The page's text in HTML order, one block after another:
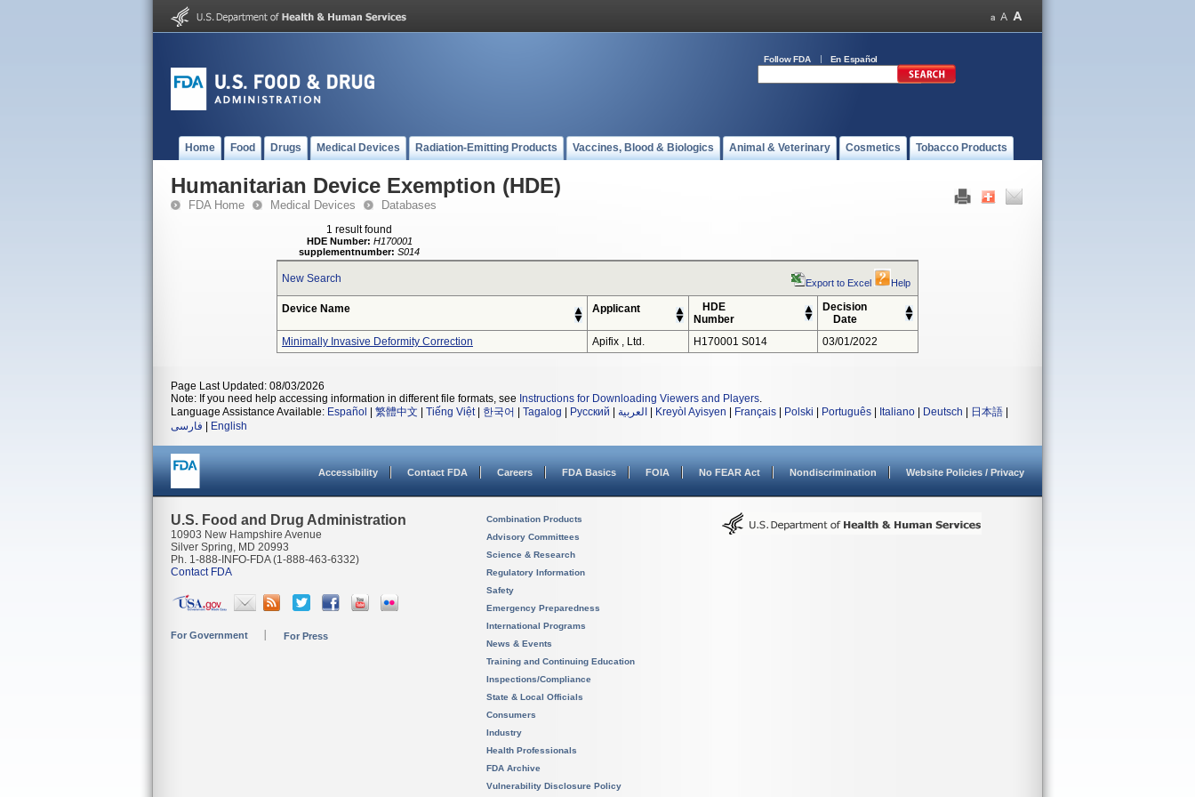
Follow FDA En Español
Home Food Drugs Medical Devices Radiation-Emitting Products Vaccines, Blood & Biologics Animal & Veterinary Cosmetics Tobacco Products
Humanitarian Device Exemption (HDE)
FDA Home Medical Devices Databases
1 result found
HDE Number: H170001
supplementnumber: S014
New Search Export to Excel Help
Device Name Applicant
HDE
Number
Decision
Date
Minimally Invasive Deformity Correction
Apifix , Ltd. H170001 S014 03/01/2022
Page Last Updated: 08/03/2026
Note: If you need help accessing information in different file formats, see Instructions for Downloading Viewers and Players.
Language Assistance Available: Español 繁體中文 Tiếng Việt| 한국어 Tagalog Русский العربية Kreyòl Ayisyen Français Polski Português Italiano Deutsch 日本語
فارسی
English
Accessibility Contact FDA Careers FDA Basics FOIA No FEAR Act Nondiscrimination Website Policies / Privacy
U.S. Food and Drug Administration
10903 New Hampshire Avenue
Silver Spring, MD 20993
Ph. 1-888-INFO-FDA (1-888-463-6332)
Contact FDA
For Government For Press
Combination Products
Advisory Committees
Science & Research
Regulatory Information
Safety
Emergency Preparedness
International Programs
News & Events
Training and Continuing Education
Inspections/Compliance
State & Local Officials
Consumers
Industry
Health Professionals
FDA Archive
Vulnerability Disclosure Policy